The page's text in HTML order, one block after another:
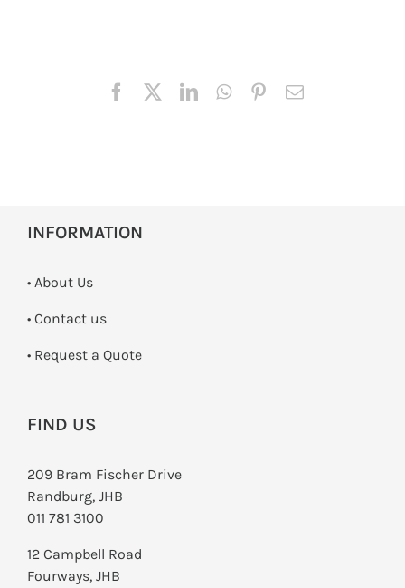
INFORMATION
• About Us
• Contact us
­• Request a Quote
FIND US
209 Bram Fischer Drive
Randburg, JHB
011 781 3100
12 Campbell Road
Fourways, JHB